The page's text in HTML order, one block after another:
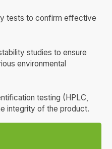
tests to confirm effective
studies to ensure
environmental
testing (HPLC,
integrity of the product.